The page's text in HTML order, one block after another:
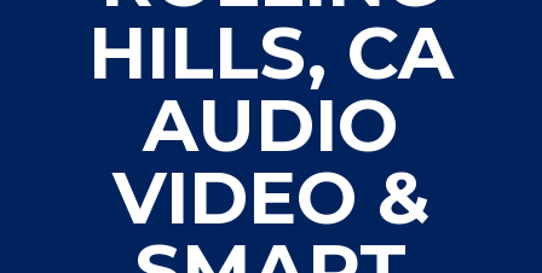
HILLS, CA
AUDIO
VIDEO &